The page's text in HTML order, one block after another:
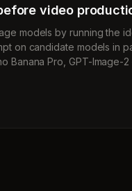
video
models by running the
on candidate models in
Banana Pro, GPT-Image-